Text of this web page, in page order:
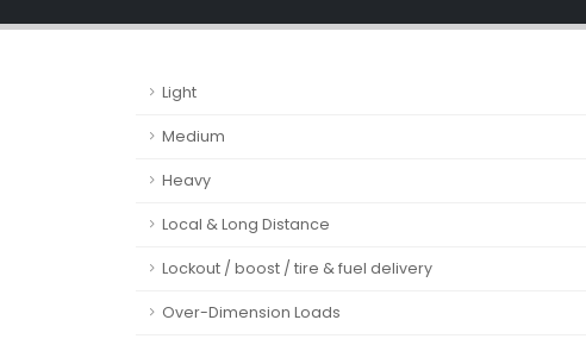
Light
Medium
Heavy
Local & Long Distance
Lockout / boost / tire & fuel delivery
Over-Dimension Loads